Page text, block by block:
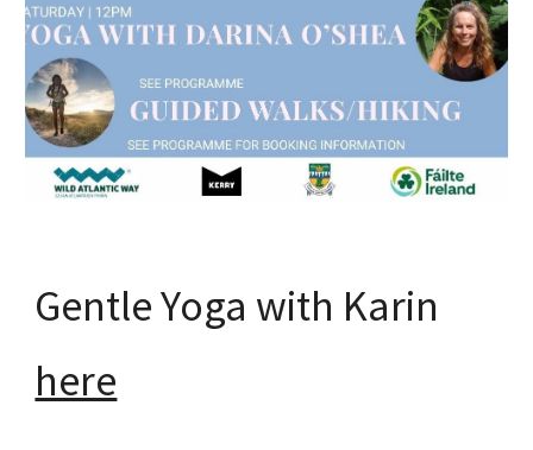
Gentle Yoga with Karin
here